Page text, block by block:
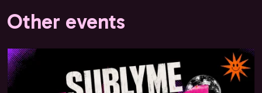
Other events